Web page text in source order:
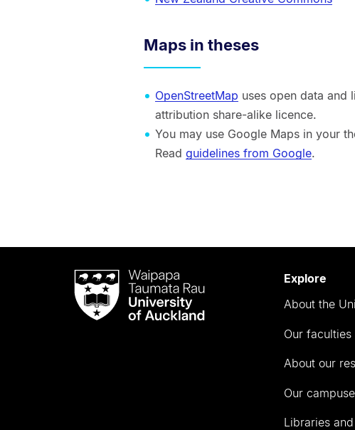
Maps in theses
OpenStreetMap uses open data and
attribution share-alike licence.
You may use Google Maps in your
Read guidelines from Google.
Waipapa
Taumata
RauUniversity
Explore
About the
Our
About our
Our
Libraries